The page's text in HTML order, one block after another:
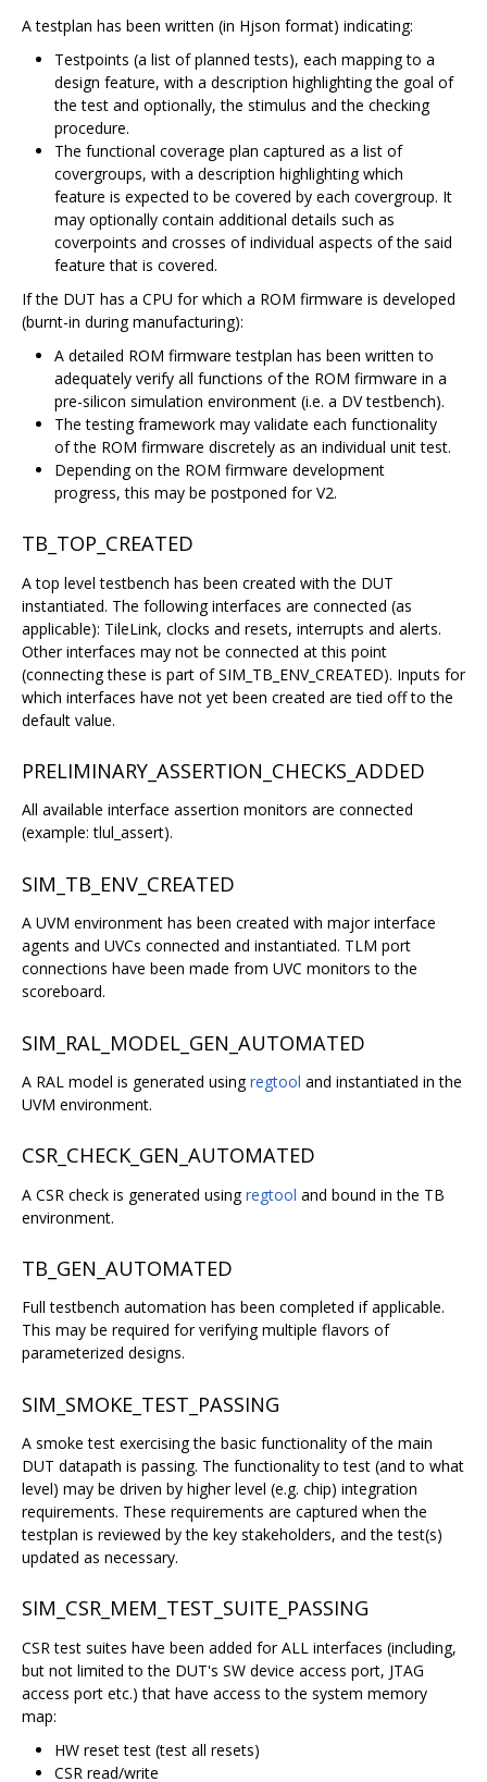
A testplan has been written (in Hjson format) indicating:
Testpoints (a list of planned tests), each mapping to a
design feature, with a description highlighting the goal of
the test and optionally, the stimulus and the checking
procedure.
The functional coverage plan captured as a list of
covergroups, with a description highlighting which
feature is expected to be covered by each covergroup. It
may optionally contain additional details such as
coverpoints and crosses of individual aspects of the said
feature that is covered.
If the DUT has a CPU for which a ROM firmware is developed
(burnt-in during manufacturing):
A detailed ROM firmware testplan has been written to
adequately verify all functions of the ROM firmware in a
pre-silicon simulation environment (i.e. a DV testbench).
The testing framework may validate each functionality
of the ROM firmware discretely as an individual unit test.
Depending on the ROM firmware development
progress, this may be postponed for V2.
TB_TOP_CREATED
A top level testbench has been created with the DUT
instantiated. The following interfaces are connected (as
applicable): TileLink, clocks and resets, interrupts and alerts.
Other interfaces may not be connected at this point
(connecting these is part of SIM_TB_ENV_CREATED). Inputs for
which interfaces have not yet been created are tied off to the
default value.
PRELIMINARY_ASSERTION_CHECKS_ADDED
All available interface assertion monitors are connected
(example: tlul_assert).
SIM_TB_ENV_CREATED
A UVM environment has been created with major interface
agents and UVCs connected and instantiated. TLM port
connections have been made from UVC monitors to the
scoreboard.
SIM_RAL_MODEL_GEN_AUTOMATED
A RAL model is generated usingregtool and instantiated in the
UVM environment.
CSR_CHECK_GEN_AUTOMATED
A CSR check is generated usingregtool and bound in the TB
environment.
TB_GEN_AUTOMATED
Full testbench automation has been completed if applicable.
This may be required for verifying multiple flavors of
parameterized designs.
SIM_SMOKE_TEST_PASSING
A smoke test exercising the basic functionality of the main
DUT datapath is passing. The functionality to test (and to what
level) may be driven by higher level (e.g. chip) integration
requirements. These requirements are captured when the
testplan is reviewed by the key stakeholders, and the test(s)
updated as necessary.
SIM_CSR_MEM_TEST_SUITE_PASSING
CSR test suites have been added for ALL interfaces (including,
but not limited to the DUT's SW device access port, JTAG
access port etc.) that have access to the system memory
map:
HW reset test (test all resets)
CSR read/write